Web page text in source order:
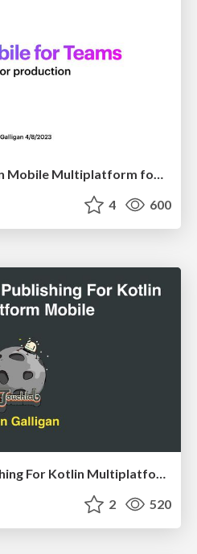
KotlinConf 2023: Kotlin Mobile Multiplatform for Teams
4 600
2 520